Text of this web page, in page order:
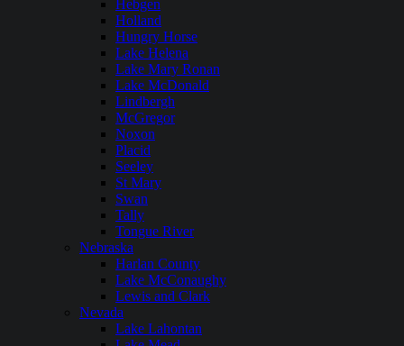
Hebgen
Holland
Hungry Horse
Lake Helena
Lake Mary Ronan
Lake McDonald
Lindbergh
McGregor
Noxon
Placid
Seeley
St Mary
Swan
Tally
Tongue River
Nebraska
Harlan County
Lake McConaughy
Lewis and Clark
Nevada
Lake Lahontan